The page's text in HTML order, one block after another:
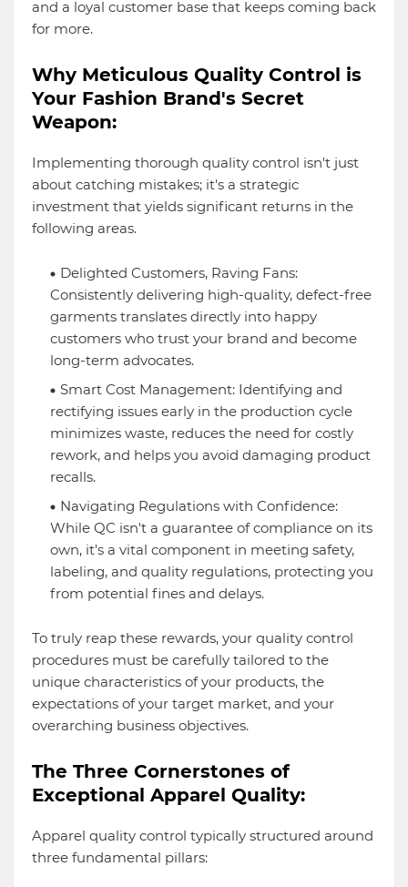
and a loyal customer base that keeps coming back
for more.
Why Meticulous Quality Control is
Your Fashion Brand's Secret
Weapon:
Implementing thorough quality control isn't just
about catching mistakes; it's a strategic
investment that yields significant returns in the
following areas.
Delighted Customers, Raving Fans:
Consistently delivering high-quality, defect-free
garments translates directly into happy
customers who trust your brand and become
long-term advocates.
Smart Cost Management: Identifying and
rectifying issues early in the production cycle
minimizes waste, reduces the need for costly
rework, and helps you avoid damaging product
recalls.
Navigating Regulations with Confidence:
While QC isn't a guarantee of compliance on its
own, it's a vital component in meeting safety,
labeling, and quality regulations, protecting you
from potential fines and delays.
To truly reap these rewards, your quality control
procedures must be carefully tailored to the
unique characteristics of your products, the
expectations of your target market, and your
overarching business objectives.
The Three Cornerstones of
Exceptional Apparel Quality:
Apparel quality control typically structured around
three fundamental pillars: